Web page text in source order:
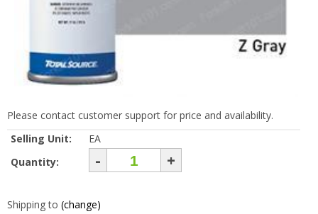
Please contact customer support for price and availability.
Selling Unit:
EA
Quantity:
- +
Shipping to (change)